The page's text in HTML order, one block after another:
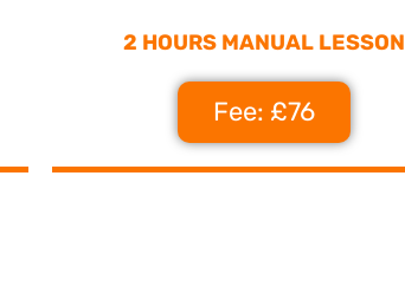
2 HOURS MANUAL LESSON
Fee: £76